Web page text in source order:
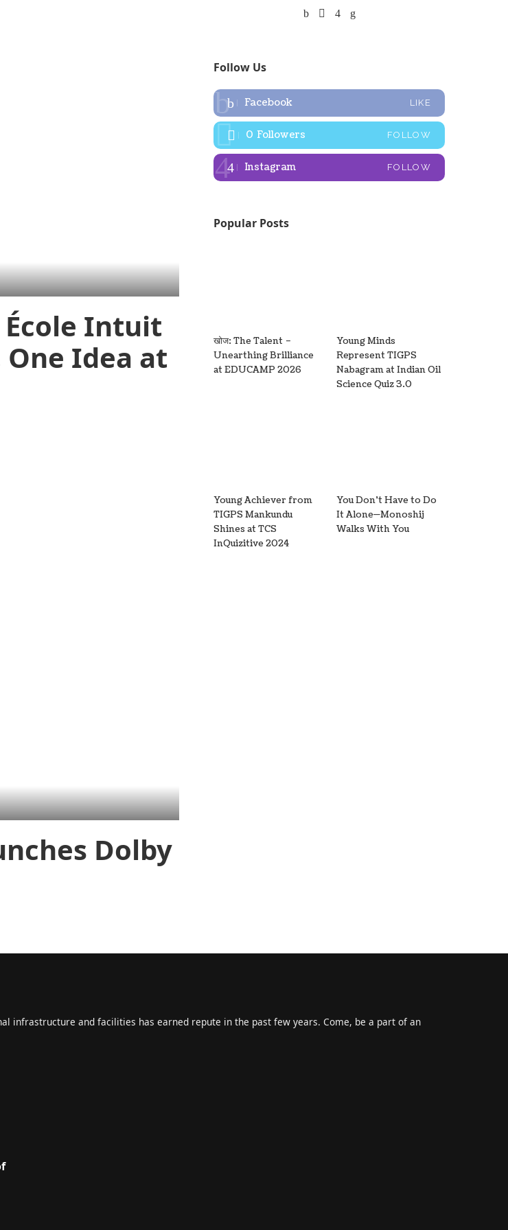
École Intuit
Idea at
Dolby
Follow Us
Facebook LIKE
0 Followers FOLLOW
Instagram FOLLOW
Popular Posts
खोज: The Talent –
Unearthing Brilliance
at EDUCAMP 2026
Young Minds
Represent TIGPS
Nabagram at Indian Oil
Science Quiz 3.0
Young Achiever from
TIGPS Mankundu
Shines at TCS
InQuizitive 2024
You Don’t Have to Do
It Alone—Monoshij
Walks With You
infrastructure and facilities has earned repute in the past few years. Come, be a part of an